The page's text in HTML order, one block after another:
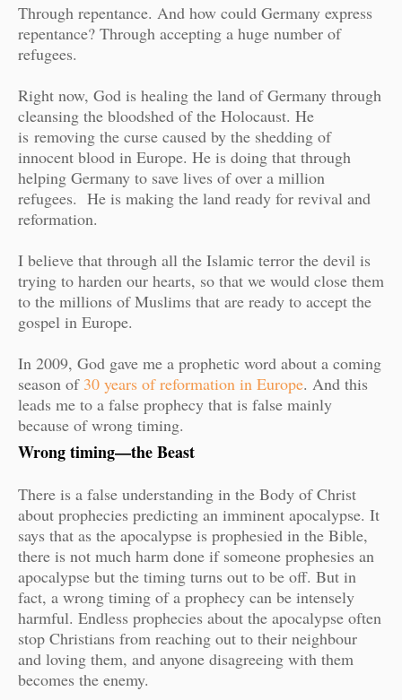
Through repentance. And how could Germany express
repentance? Through accepting a huge number of
refugees.
Right now, God is healing the land of Germany through
cleansing the bloodshed of the Holocaust. He
is removing the curse caused by the shedding of
innocent blood in Europe. He is doing that through
helping Germany to save lives of over a million
refugees. He is making the land ready for revival and
reformation.
I believe that through all the Islamic terror the devil is
trying to harden our hearts, so that we would close them
to the millions of Muslims that are ready to accept the
gospel in Europe.
In 2009, God gave me a prophetic word about a coming
season of 30 years of reformation in Europe. And this
leads me to a false prophecy that is false mainly
because of wrong timing.
Wrong timing—the Beast
There is a false understanding in the Body of Christ
about prophecies predicting an imminent apocalypse. It
says that as the apocalypse is prophesied in the Bible,
there is not much harm done if someone prophesies an
apocalypse but the timing turns out to be off. But in
fact, a wrong timing of a prophecy can be intensely
harmful. Endless prophecies about the apocalypse often
stop Christians from reaching out to their neighbour
and loving them, and anyone disagreeing with them
becomes the enemy.